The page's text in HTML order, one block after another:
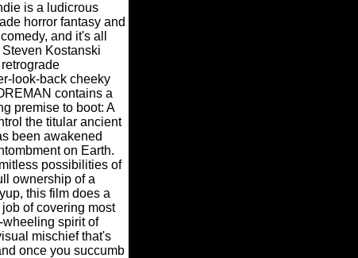
is a ludicrous
horror fantasy and
and it's all
Kostanski
look-back cheeky
contains a
premise to boot: A
the titular ancient
been awakened
on Earth.
possibilities of
ownership of a
this film does a
of covering most
wheeling spirit of
mischief that's
once you succumb